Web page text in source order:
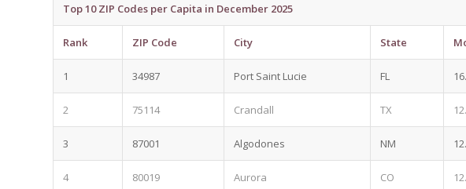
Top 10 ZIP Codes per Capita in December 2025
Rank ZIP Code City State
1 34987 Port Saint Lucie FL
2 75114 Crandall TX
3 87001 Algodones NM
4 80019 Aurora CO